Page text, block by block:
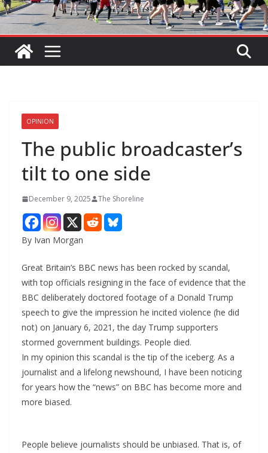
OPINION
The public broadcaster’s
tilt to one side
December 9, 2025 The Shoreline
By Ivan Morgan
Great Britain’s BBC news has been rocked by scandal,
with top officials resigning in the face of evidence that the
BBC deliberately doctored footage of a Donald Trump
speech to give the impression he incited violence (he did
not) on January 6, 2021, the day Trump supporters
stormed government buildings. People died.
In my opinion this scandal is the tip of the iceberg. As a
journalist and a lifelong newshound, I have been noticing
for years how the “news” on BBC has become more and
more biased.
People believe journalists should be unbiased. That is, of